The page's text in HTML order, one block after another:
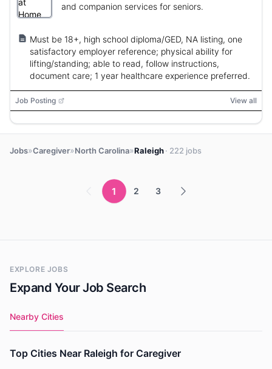
and companion services for seniors.
Must be 18+, high school diploma/GED, NA listing, one
satisfactory employer reference; physical ability for
lifting/standing; able to read, follow instructions,
document care; 1 year healthcare experience preferred.
Job Posting View all
Jobs»Caregiver»North Carolina»Raleigh· 222 jobs
1 2 3
EXPLORE JOBS
Expand Your Job Search
Nearby Cities
Top Cities Near Raleigh for Caregiver